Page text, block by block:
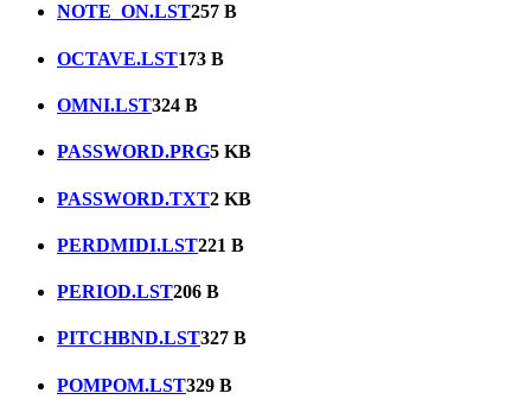
NOTE_ON.LST257 B
OCTAVE.LST173 B
OMNI.LST324 B
PASSWORD.PRG5 KB
PASSWORD.TXT2 KB
PERDMIDI.LST221 B
PERIOD.LST206 B
PITCHBND.LST327 B
POMPOM.LST329 B